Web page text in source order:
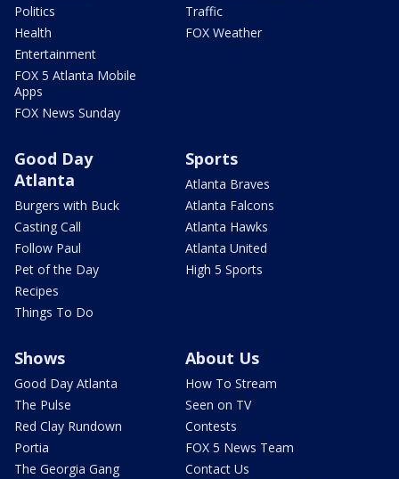
Politics
Health
Entertainment
FOX 5 Atlanta Mobile
Apps
FOX News Sunday
Traffic
FOX Weather
Good Day
Atlanta
Burgers with Buck
Casting Call
Follow Paul
Pet of the Day
Recipes
Things To Do
Sports
Atlanta Braves
Atlanta Falcons
Atlanta Hawks
Atlanta United
High 5 Sports
Shows
Good Day Atlanta
The Pulse
Red Clay Rundown
Portia
The Georgia Gang
About Us
How To Stream
Seen on TV
Contests
FOX 5 News Team
Contact Us